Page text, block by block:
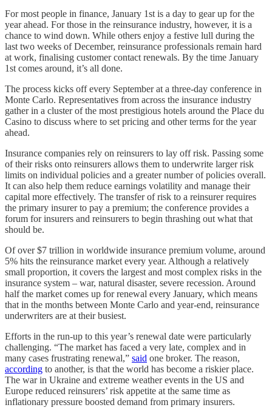
For most people in finance, January 1st is a day to gear up for the
year ahead. For those in the reinsurance industry, however, it is a
chance to wind down. While others enjoy a festive lull during the
last two weeks of December, reinsurance professionals remain hard
at work, finalising customer contact renewals. By the time January
1st comes around, it’s all done.
The process kicks off every September at a three-day conference in
Monte Carlo. Representatives from across the insurance industry
gather in a cluster of the most prestigious hotels around the Place du
Casino to discuss where to set pricing and other terms for the year
ahead.
Insurance companies rely on reinsurers to lay off risk. Passing some
of their risks onto reinsurers allows them to underwrite larger risk
limits on individual policies and a greater number of policies overall.
It can also help them reduce earnings volatility and manage their
capital more effectively. The transfer of risk to a reinsurer requires
the primary insurer to pay a premium; the conference provides a
forum for insurers and reinsurers to begin thrashing out what that
should be.
Of over $7 trillion in worldwide insurance premium volume, around
5% hits the reinsurance market every year. Although a relatively
small proportion, it covers the largest and most complex risks in the
insurance system – war, natural disaster, severe recession. Around
half the market comes up for renewal every January, which means
that in the months between Monte Carlo and year-end, reinsurance
underwriters are at their busiest.
Efforts in the run-up to this year’s renewal date were particularly
challenging. “The market has faced a very late, complex and in
many cases frustrating renewal,” said one broker. The reason,
according to another, is that the world has become a riskier place.
The war in Ukraine and extreme weather events in the US and
Europe reduced reinsurers’ risk appetite at the same time as
inflationary pressure boosted demand from primary insurers.